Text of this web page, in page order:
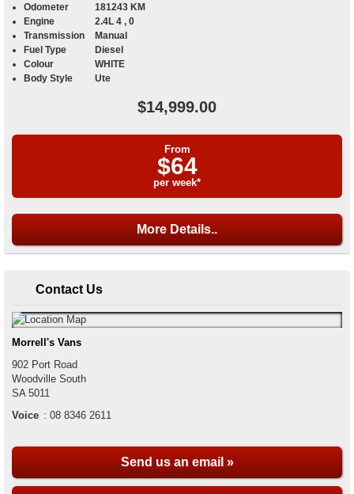
Odometer
181243 KM
Engine
2.4L 4 , 0
Transmission
Manual
Fuel Type
Diesel
Colour
WHITE
Body Style
Ute
$14,999.00
From
$64
per week*
More Details..
Contact Us
Morrell's Vans
902 Port Road
Woodville South
SA 5011
Voice : 08 8346 2611
Send us an email »